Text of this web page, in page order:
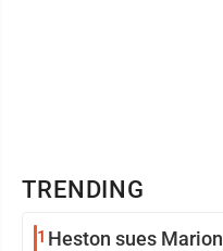
TRENDING
1 Heston sues